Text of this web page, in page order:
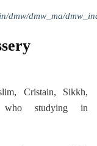
dmw/dmw_ma/
Cristain, Sikkh,
who studying in